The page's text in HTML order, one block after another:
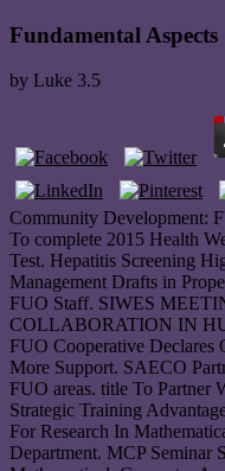
Fundamental
by Luke 3.5
Community Development:
To complete 2015 Health
Test. Hepatitis Screening
Management Drafts in
FUO Staff. SIWES
COLLABORATION IN
FUO Cooperative
More Support. SAECO
FUO areas. title To Partner
Strategic Training
For Research In
Department. MCP Seminar